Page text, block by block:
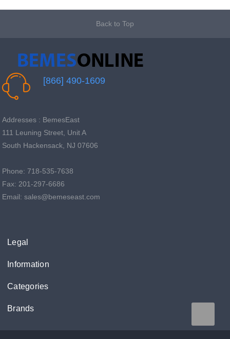
Back to Top
[866] 490-1609
Addresses : BemesEast
111 Leuning Street, Unit A
South Hackensack, NJ 07606
Phone: 718-535-7638
Fax: 201-297-6686
Email: sales@bemeseast.com
Legal
Information
Categories
Brands